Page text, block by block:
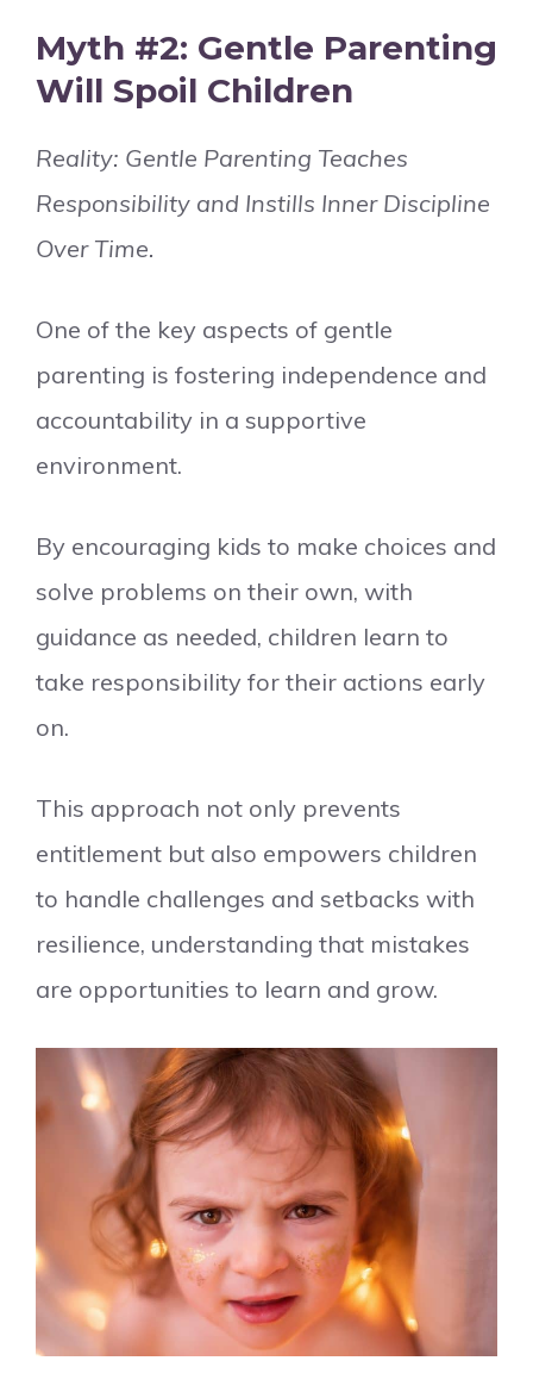
Myth #2: Gentle Parenting
Will Spoil Children
Reality: Gentle Parenting Teaches
Responsibility and Instills Inner Discipline
Over Time.
One of the key aspects of gentle
parenting is fostering independence and
accountability in a supportive
environment.
By encouraging kids to make choices and
solve problems on their own, with
guidance as needed, children learn to
take responsibility for their actions early
on.
This approach not only prevents
entitlement but also empowers children
to handle challenges and setbacks with
resilience, understanding that mistakes
are opportunities to learn and grow.